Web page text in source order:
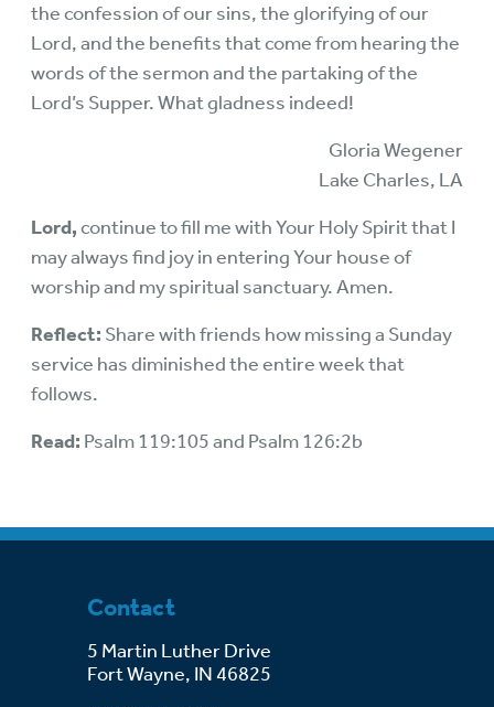
the confession of our sins, the glorifying of our
Lord, and the benefits that come from hearing the
words of the sermon and the partaking of the
Lord’s Supper. What gladness indeed!
Gloria Wegener
Lake Charles, LA
Lord,continue to fill me with Your Holy Spirit that I
may always find joy in entering Your house of
worship and my spiritual sanctuary. Amen.
Reflect: Share with friends how missing a Sunday
service has diminished the entire week that
follows.
Read: Psalm 119:105 and Psalm 126:2b
Contact
5 Martin Luther Drive
Fort Wayne, IN 46825